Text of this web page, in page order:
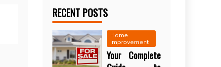
RECENT POSTS
Home
Improvement
Your Complete